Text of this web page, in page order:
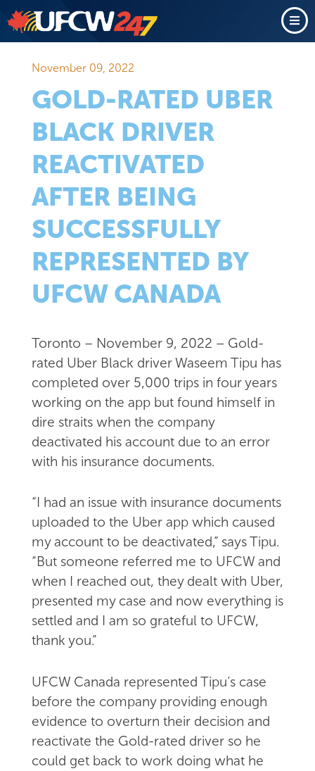
November 09, 2022
GOLD-RATED UBER
BLACK DRIVER
REACTIVATED
AFTER BEING
SUCCESSFULLY
REPRESENTED BY
UFCW CANADA
Toronto – November 9, 2022 – Gold-
rated Uber Black driver Waseem Tipu has
completed over 5,000 trips in four years
working on the app but found himself in
dire straits when the company
deactivated his account due to an error
with his insurance documents.
“I had an issue with insurance documents
uploaded to the Uber app which caused
my account to be deactivated,” says Tipu.
“But someone referred me to UFCW and
when I reached out, they dealt with Uber,
presented my case and now everything is
settled and I am so grateful to UFCW,
thank you.”
UFCW Canada represented Tipu’s case
before the company providing enough
evidence to overturn their decision and
reactivate the Gold-rated driver so he
could get back to work doing what he